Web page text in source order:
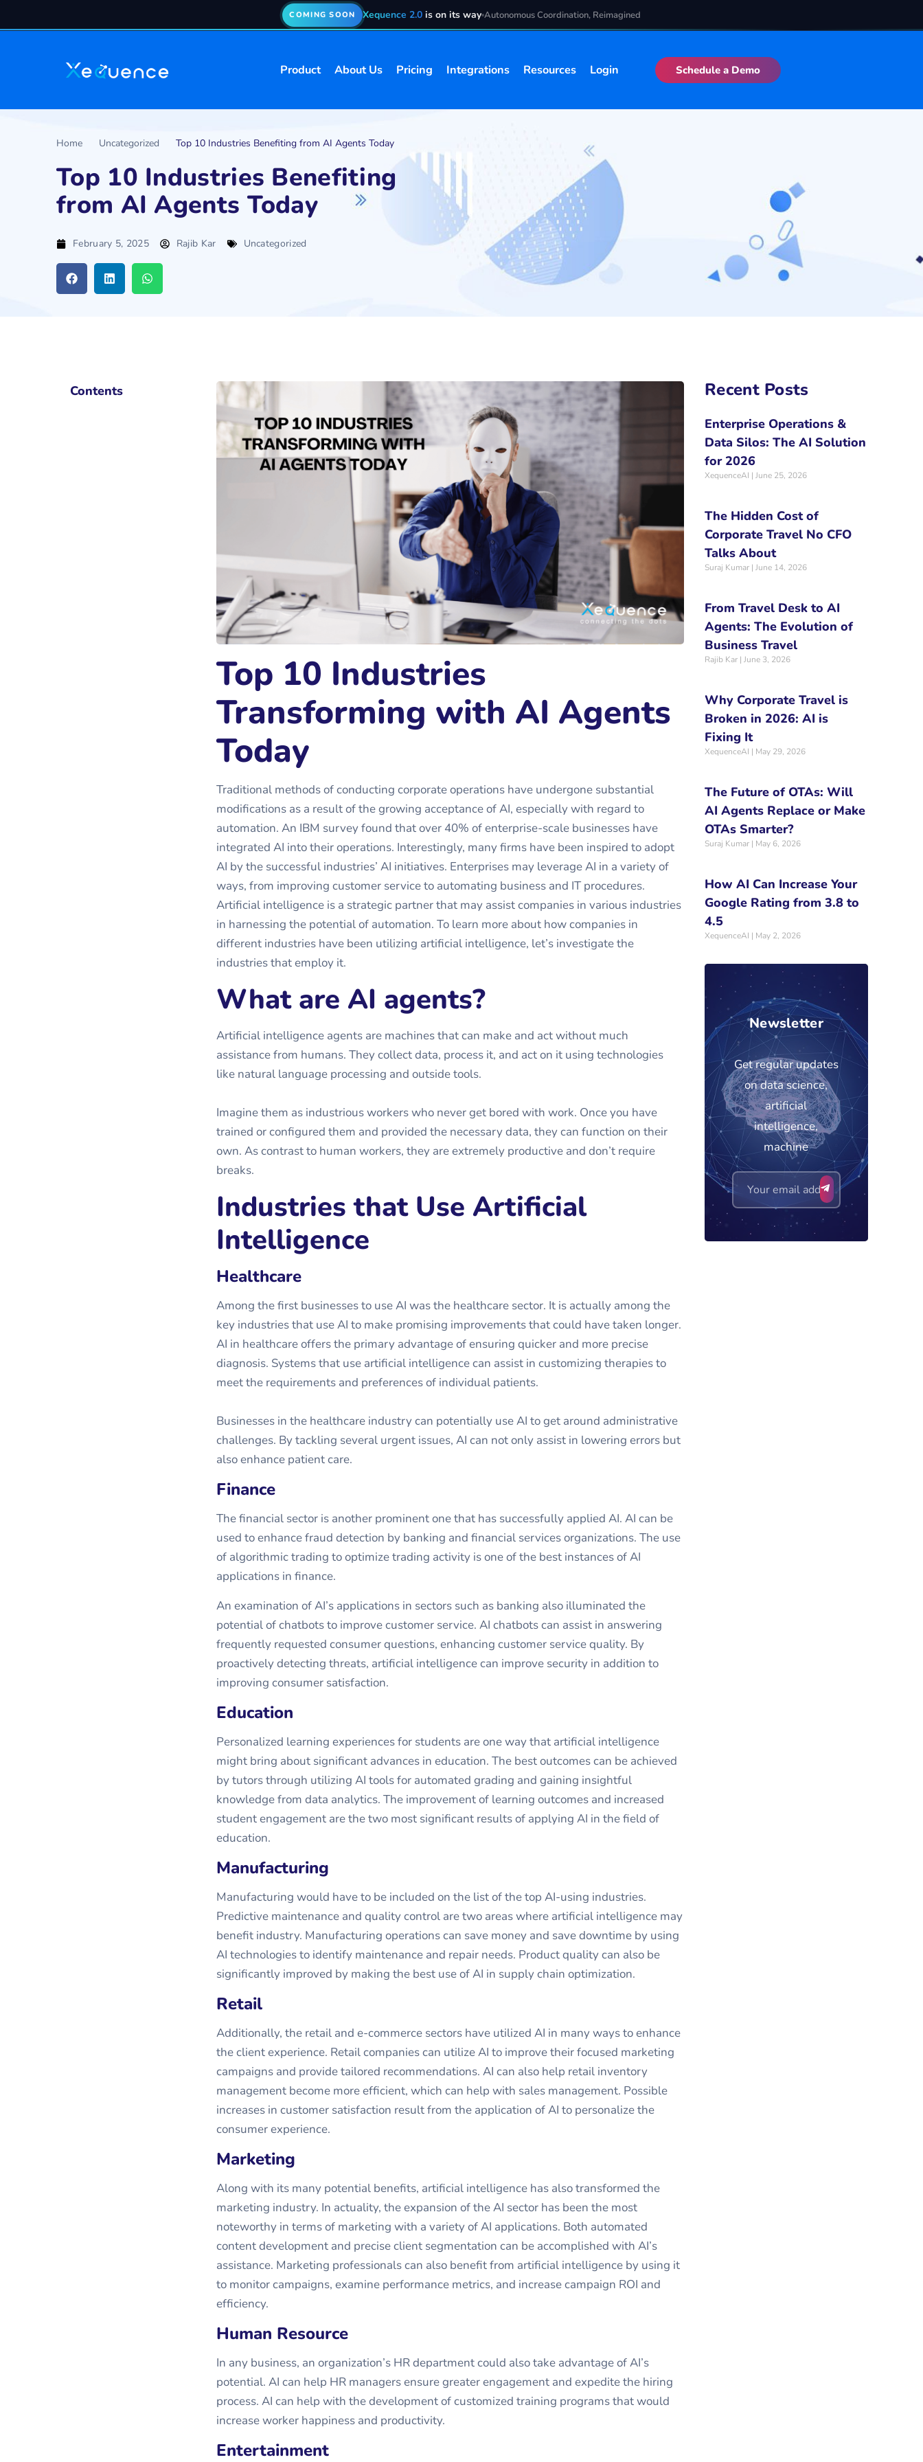
COMING SOON Xequence 2.0is on its way Autonomous Coordination, Reimagined
Product About Us Pricing Integrations Resources Login Schedule a Demo
Home Uncategorized Top 10 Industries Benefiting from AI Agents Today
Top 10 Industries Benefiting
from AI Agents Today
February 5, 2025 Rajib Kar Uncategorized
Contents
Top 10 Industries
Transforming with AI Agents
Today
Traditional methods of conducting corporate operations have undergone substantial
modifications as a result of the growing acceptance of AI, especially with regard to
automation. An IBM survey found that over 40% of enterprise-scale businesses have
integrated AI into their operations. Interestingly, many firms have been inspired to adopt
AI by the successful industries’ AI initiatives. Enterprises may leverage AI in a variety of
ways, from improving customer service to automating business and IT procedures.
Artificial intelligence is a strategic partner that may assist companies in various industries
in harnessing the potential of automation. To learn more about how companies in
different industries have been utilizing artificial intelligence, let’s investigate the
industries that employ it.
What are AI agents?
Artificial intelligence agents are machines that can make and act without much
assistance from humans. They collect data, process it, and act on it using technologies
like natural language processing and outside tools.
Imagine them as industrious workers who never get bored with work. Once you have
trained or configured them and provided the necessary data, they can function on their
own. As contrast to human workers, they are extremely productive and don’t require
breaks.
Industries that Use Artificial
Intelligence
Healthcare
Among the first businesses to use AI was the healthcare sector. It is actually among the
key industries that use AI to make promising improvements that could have taken longer.
AI in healthcare offers the primary advantage of ensuring quicker and more precise
diagnosis. Systems that use artificial intelligence can assist in customizing therapies to
meet the requirements and preferences of individual patients.
Businesses in the healthcare industry can potentially use AI to get around administrative
challenges. By tackling several urgent issues, AI can not only assist in lowering errors but
also enhance patient care.
Finance
The financial sector is another prominent one that has successfully applied AI. AI can be
used to enhance fraud detection by banking and financial services organizations. The use
of algorithmic trading to optimize trading activity is one of the best instances of AI
applications in finance.
An examination of AI’s applications in sectors such as banking also illuminated the
potential of chatbots to improve customer service. AI chatbotscan assist in answering
frequently requested consumer questions, enhancing customer service quality. By
proactively detecting threats, artificial intelligence can improve security in addition to
improving consumer satisfaction.
Education
Personalized learning experiences for students are one way that artificial intelligence
might bring about significant advances in education. The best outcomes can be achieved
by tutors through utilizing AI tools for automated grading and gaining insightful
knowledge from data analytics. The improvement of learning outcomes and increased
student engagement are the two most significant results of applying AI in the field of
education.
Manufacturing
Manufacturing would have to be included on the list of the top AI-using industries.
Predictive maintenance and quality control are two areas where artificial intelligence may
benefit industry. Manufacturing operations can save money and save downtime by using
AI technologies to identify maintenance and repair needs. Product quality can also be
significantly improved by making the best use of AI in supply chain optimization.
Retail
Additionally, the retail and e-commerce sectors have utilized AI in many ways to enhance
the client experience. Retail companies can utilize AI to improve their focused marketing
campaigns and provide tailored recommendations. AI can also help retail inventory
management become more efficient, which can help with sales management. Possible
increases in customer satisfaction result from the application of AI to personalize the
consumer experience.
Marketing
Along with its many potential benefits, artificial intelligence has also transformed the
marketing industry. In actuality, the expansion of the AI sector has been the most
noteworthy in terms of marketing with a variety of AI applications. Both automated
content development and precise client segmentation can be accomplished with AI’s
assistance. Marketing professionals can also benefit from artificial intelligence by using it
to monitor campaigns, examine performance metrics, and increase campaign ROI and
efficiency.
Human Resource
In any business, an organization’s HR department could also take advantage of AI’s
potential. AI can help HR managers ensure greater engagement and expedite the hiring
process. AI can help with the development of customized training programs that would
increase worker happiness and productivity.
Entertainment
Recent Posts
Enterprise Operations &
Data Silos: The AI Solution
for 2026
XequenceAI June 25, 2026
The Hidden Cost of
Corporate Travel No CFO
Talks About
Suraj Kumar June 14, 2026
From Travel Desk to AI
Agents: The Evolution of
Business Travel
Rajib Kar June 3, 2026
Why Corporate Travel is
Broken in 2026: AI is
Fixing It
XequenceAI May 29, 2026
The Future of OTAs: Will
AI Agents Replace or Make
OTAs Smarter?
Suraj Kumar May 6, 2026
How AI Can Increase Your
Google Rating from 3.8 to
4.5
XequenceAI May 2, 2026
Newsletter
Get regular updates
on data science,
artificial
intelligence,
machine